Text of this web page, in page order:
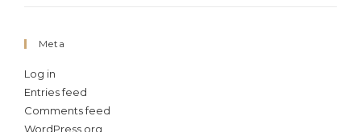
Meta
Log in
Entries feed
Comments feed
WordPress.org